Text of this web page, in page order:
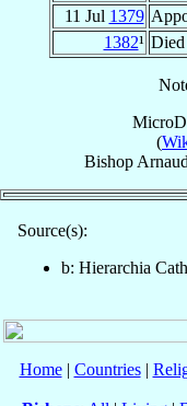
11 Jul 1379
1382¹ Died
(
Bishop Arnaud
Source(s):
b: Hierarchia
Home| Countries|